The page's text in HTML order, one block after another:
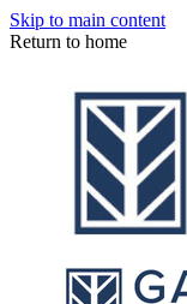
Skip to main content
Return to home